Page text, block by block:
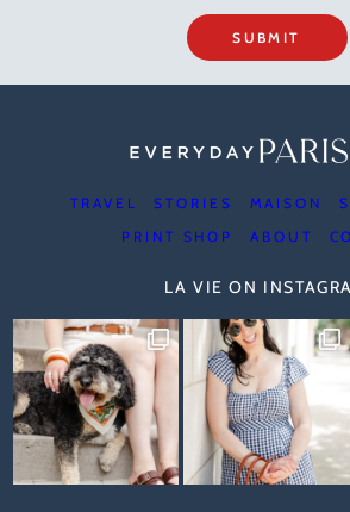
SUBMIT
TRAVEL STORIES MAISON
PRINT SHOP
ABOUT
LA VIE ON